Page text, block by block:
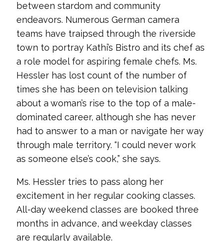
between stardom and community
endeavors. Numerous German camera
teams have traipsed through the riverside
town to portray Kathi’s Bistro and its chef as
a role model for aspiring female chefs. Ms.
Hessler has lost count of the number of
times she has been on television talking
about a woman’s rise to the top of a male-
dominated career, although she has never
had to answer to a man or navigate her way
through male territory. “I could never work
as someone else’s cook,” she says.
Ms. Hessler tries to pass along her
excitement in her regular cooking classes.
All-day weekend classes are booked three
months in advance, and weekday classes
are regularly available.